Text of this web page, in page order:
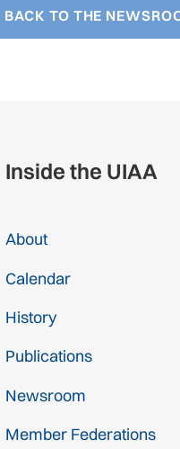
BACK TO THE
Inside the UIAA
About
Calendar
History
Publications
Newsroom
Member Federations